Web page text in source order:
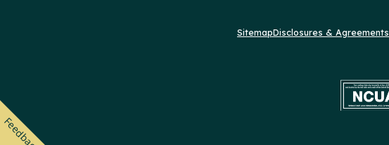
SitemapDisclosures & Agreements
Feedback